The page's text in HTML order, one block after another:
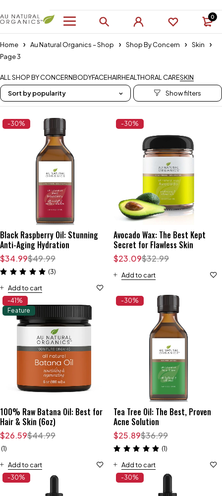
0
Home Au Natural Organics – Shop Shop By Concern
Skin
Page 3
ALL SHOP BY CONCERNBODYFACEHAIRHEALTHORAL CARESKIN
Sort by popularity
-30%
Black Raspberry Oil: Stunning
Anti-Aging Hydration
$49.99
$34.99
(3)
Add to cart
-30%
Avocado Wax: The Best Kept
Secret for Flawless Skin
$32.99
$23.09
Add to cart
-41%
Feature
100% Raw Batana Oil: Best for
Hair & Skin (6oz)
$44.99
$26.59
(1)
Add to cart
-30%
Tea Tree Oil: The Best, Proven
Acne Solution
$36.99
$25.89
(1)
Add to cart
-30% -30%